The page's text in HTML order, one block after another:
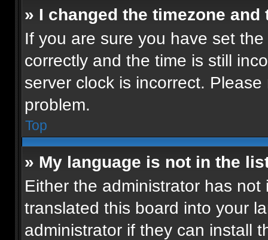
» I changed the timezone
If you are sure you have set
correctly and the time is still
server clock is incorrect.
problem.
Top
» My language is not in the
Either the administrator has
translated this board into your
administrator if they can install